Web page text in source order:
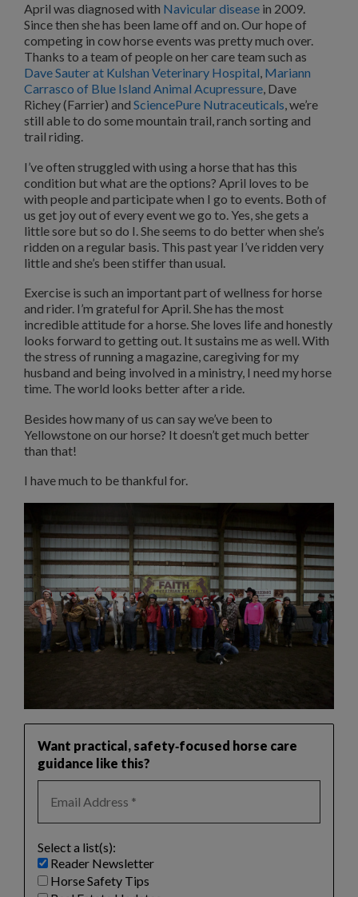
April was diagnosed with Navicular disease in 2009.
Since then she has been lame off and on. Our hope of
competing in cow horse events was pretty much over.
Thanks to a team of people on her care team such as
Dave Sauter at Kulshan Veterinary Hospital, Mariann
Carrasco of Blue Island Animal Acupressure, Dave
Richey (Farrier) and SciencePure Nutraceuticals, we’re
still able to do some mountain trail, ranch sorting and
trail riding.
I’ve often struggled with using a horse that has this
condition but what are the options? April loves to be
with people and participate when I go to events. Both of
us get joy out of every event we go to. Yes, she gets a
little sore but so do I. She seems to do better when she’s
ridden on a regular basis. This past year I’ve ridden very
little and she’s been stiffer than usual.
Exercise is such an important part of wellness for horse
and rider. I’m grateful for April. She has the most
incredible attitude for a horse. She loves life and honestly
looks forward to getting out. It sustains me as well. With
the stress of running a magazine, caregiving for my
husband and being involved in a ministry, I need my horse
time. The world looks better after a ride.
Besides how many of us can say we’ve been to
Yellowstone on our horse? It doesn’t get much better
than that!
I have much to be thankful for.
Want practical, safety‑focused horse care
guidance like this?
Select a list(s):
Reader Newsletter
Horse Safety Tips